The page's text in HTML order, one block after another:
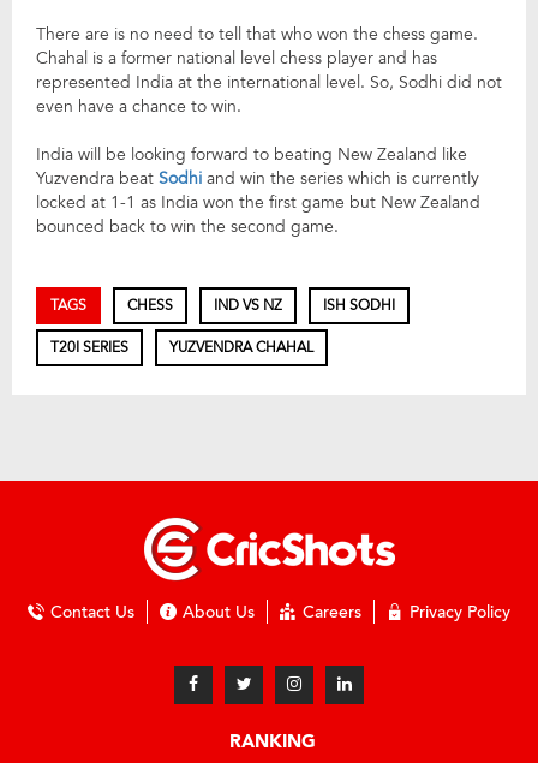
There are is no need to tell that who won the chess game.
Chahal is a former national level chess player and has
represented India at the international level. So, Sodhi did not
even have a chance to win.
India will be looking forward to beating New Zealand like
Yuzvendra beat Sodhi and win the series which is currently
locked at 1-1 as India won the first game but New Zealand
bounced back to win the second game.
TAGS CHESS IND VS NZ ISH SODHI
T20I SERIES YUZVENDRA CHAHAL
Contact Us About Us Careers Privacy Policy
RANKING